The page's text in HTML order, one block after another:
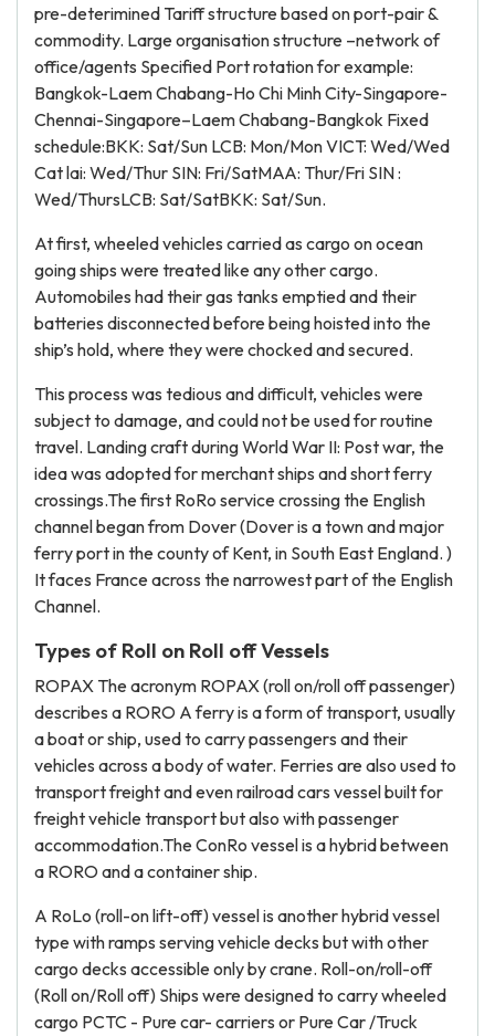
pre-deterimined Tariff structure based on port-pair &
commodity. Large organisation structure –network of
office/agents Specified Port rotation for example:
Bangkok-Laem Chabang-Ho Chi Minh City-Singapore-
Chennai-Singapore–Laem Chabang-Bangkok Fixed
schedule:BKK: Sat/Sun LCB: Mon/Mon VICT: Wed/Wed
Cat lai: Wed/Thur SIN: Fri/SatMAA: Thur/Fri SIN :
Wed/ThursLCB: Sat/SatBKK: Sat/Sun.
At first, wheeled vehicles carried as cargo on ocean
going ships were treated like any other cargo.
Automobiles had their gas tanks emptied and their
batteries disconnected before being hoisted into the
ship’s hold, where they were chocked and secured.
This process was tedious and difficult, vehicles were
subject to damage, and could not be used for routine
travel. Landing craft during World War II: Post war, the
idea was adopted for merchant ships and short ferry
crossings.The first RoRo service crossing the English
channel began from Dover (Dover is a town and major
ferry port in the county of Kent, in South East England. )
It faces France across the narrowest part of the English
Channel.
Types of Roll on Roll off Vessels
ROPAX The acronym ROPAX (roll on/roll off passenger)
describes a RORO A ferry is a form of transport, usually
a boat or ship, used to carry passengers and their
vehicles across a body of water. Ferries are also used to
transport freight and even railroad cars vessel built for
freight vehicle transport but also with passenger
accommodation.The ConRo vessel is a hybrid between
a RORO and a container ship.
A RoLo (roll-on lift-off) vessel is another hybrid vessel
type with ramps serving vehicle decks but with other
cargo decks accessible only by crane. Roll-on/roll-off
(Roll on/Roll off) Ships were designed to carry wheeled
cargo PCTC - Pure car- carriers or Pure Car /Truck